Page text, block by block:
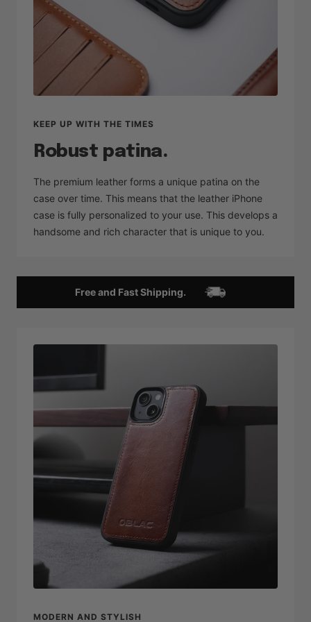
KEEP UP WITH THE TIMES
Robust patina.
The premium leather forms a unique patina on the
case over time. This means that the leather iPhone
case is fully personalized to your use. This develops a
handsome and rich character that is unique to you.
Free and Fast Shipping.
MODERN AND STYLISH